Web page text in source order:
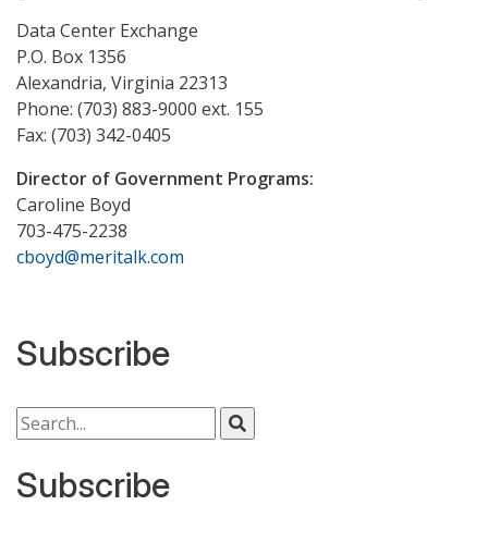
Data Center Exchange
P.O. Box 1356
Alexandria, Virginia 22313
Phone: (703) 883-9000 ext. 155
Fax: (703) 342-0405
Director of Government Programs:
Caroline Boyd
703-475-2238
cboyd@meritalk.com
Subscribe
Search for:
Subscribe